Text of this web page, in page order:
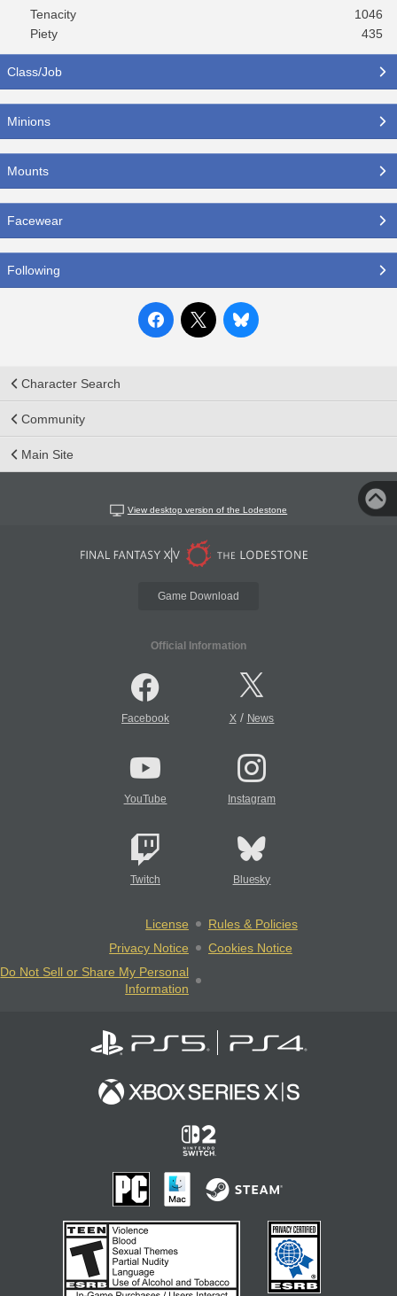
Tenacity
1046
Piety
435
Class/Job
Minions
Mounts
Facewear
Following
Character Search
Community
Main Site
View desktop version of the Lodestone
Game Download
Official Information
Facebook X/ News
YouTube Instagram
Twitch Bluesky
License
Rules & Policies
Privacy Notice
Cookies Notice
Do Not Sell or Share My Personal
Information